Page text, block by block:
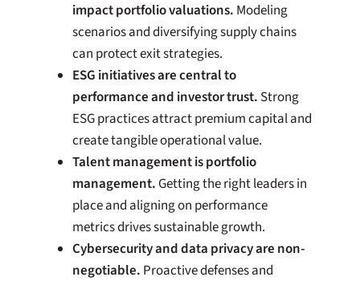
impact portfolio valuations. Modeling
scenarios and diversifying supply chains
can protect exit strategies.
ESG initiatives are central to
performance and investor trust. Strong
ESG practices attract premium capital and
create tangible operational value.
Talent management is portfolio
management. Getting the right leaders in
place and aligning on performance
metrics drives sustainable growth.
Cybersecurity and data privacy are non-
negotiable. Proactive defenses and